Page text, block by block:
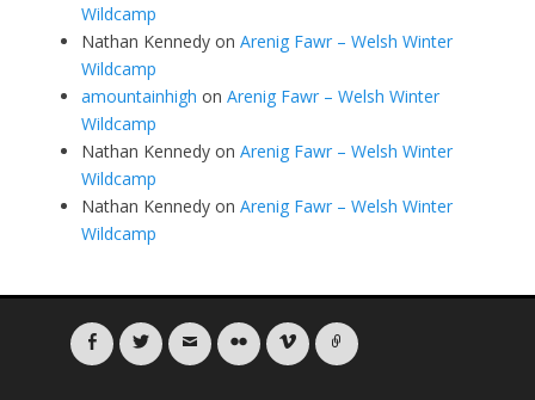
Wildcamp
Nathan Kennedy on Arenig Fawr – Welsh Winter
Wildcamp
amountainhigh on Arenig Fawr – Welsh Winter
Wildcamp
Nathan Kennedy on Arenig Fawr – Welsh Winter
Wildcamp
Nathan Kennedy on Arenig Fawr – Welsh Winter
Wildcamp
FacebookTwitter Email Flickr Vimeo Link